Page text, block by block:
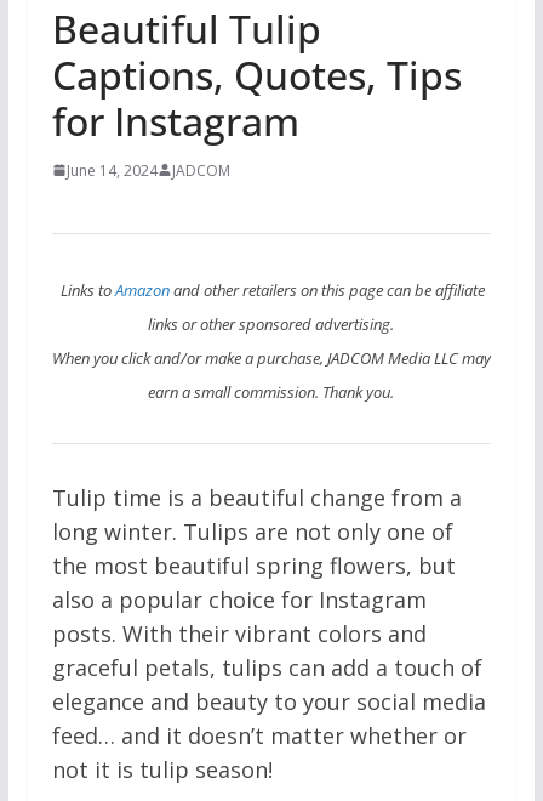
Beautiful Tulip
Captions, Quotes, Tips
for Instagram
June 14, 2024 JADCOM
Links toAmazonand other retailers on this page can be affiliate
links or other sponsored advertising.
When you click and/or make a purchase, JADCOM Media LLC may
earn a small commission. Thank you.
Tulip time is a beautiful change from a
long winter. Tulips are not only one of
the most beautiful spring flowers, but
also a popular choice for Instagram
posts. With their vibrant colors and
graceful petals, tulips can add a touch of
elegance and beauty to your social media
feed… and it doesn’t matter whether or
not it is tulip season!